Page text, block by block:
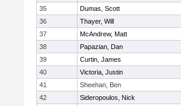
35
Dumas, Scott
36
Thayer, Will
37
McAndrew, Matt
38
Papazian, Dan
39
Curtin, James
40
Victoria, Justin
41
Sheehan, Ben
42
Sideropoulos, Nick